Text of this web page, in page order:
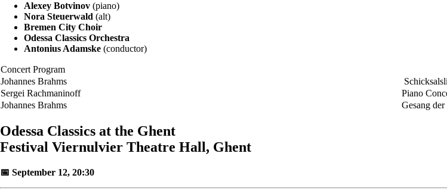
Alexey Botvinov (piano)
Nora Steuerwald (alt)
Bremen City Choir
Odessa Classics Orchestra
Antonius Adamske (conductor)
Concert Program
Johannes Brahms
Sergei Rachmaninoff
Piano
Johannes Brahms
Gesang
Odessa Classics at the Ghent
Festival Viernulvier Theatre Hall, Ghent
📅 September 12, 20:30